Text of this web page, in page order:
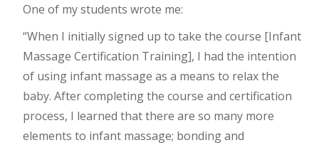
One of my students wrote me:
“When I initially signed up to take the course [Infant
Massage Certification Training], I had the intention
of using infant massage as a means to relax the
baby. After completing the course and certification
process, I learned that there are so many more
elements to infant massage; bonding and